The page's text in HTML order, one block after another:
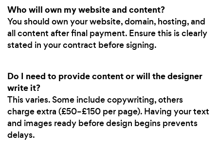
Who will own my website and content?
You should own your website, domain, hosting, and
all content after final payment. Ensure this is clearly
stated in your contract before signing.
Do I need to provide content or will the designer
write it?
This varies. Some include copywriting, others
charge extra (£50–£150 per page). Having your text
and images ready before design begins prevents
delays.